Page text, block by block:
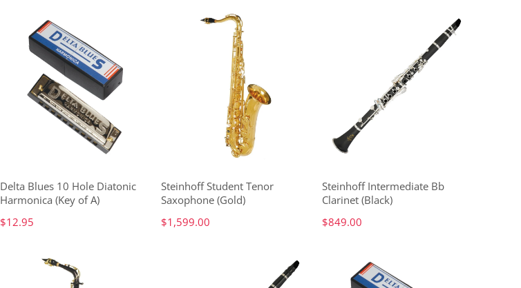
Delta Blues 10 Hole Diatonic
Harmonica (Key of A)
$12.95
Steinhoff Student Tenor
Saxophone (Gold)
$1,599.00
Steinhoff Intermediate Bb
Clarinet (Black)
$849.00